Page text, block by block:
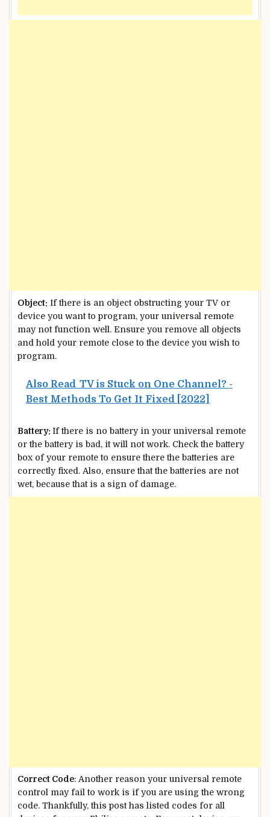
Object: If there is an object obstructing your TV or
device you want to program, your universal remote
may not function well. Ensure you remove all objects
and hold your remote close to the device you wish to
program.
Also Read TV is Stuck on One Channel? -
Best Methods To Get It Fixed [2022]
Battery: If there is no battery in your universal remote
or the battery is bad, it will not work. Check the battery
box of your remote to ensure there the batteries are
correctly fixed. Also, ensure that the batteries are not
wet, because that is a sign of damage.
Correct Code: Another reason your universal remote
control may fail to work is if you are using the wrong
code. Thankfully, this post has listed codes for all